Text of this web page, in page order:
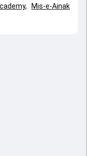
,
Mis-e-Ainak